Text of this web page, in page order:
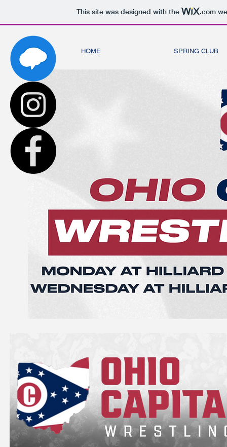
This site was designed with the .com
HOME SPRING CLUB